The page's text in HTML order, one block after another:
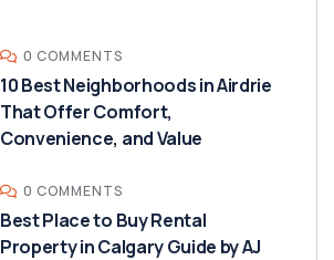
0 COMMENTS
10 Best Neighborhoods in Airdrie
That Offer Comfort,
Convenience, and Value
0 COMMENTS
Best Place to Buy Rental
Property in Calgary Guide by AJ